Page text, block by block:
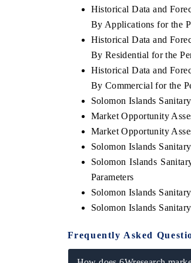
Historical Data and
By Applications for the
Historical Data and
By Residential for the
Historical Data and
By Commercial for the
Solomon Islands
Market Opportunity
Market Opportunity
Solomon Islands
Solomon Islands
Parameters
Solomon Islands
Solomon Islands
Frequently Asked
ECONOMIC TIMES
features on industrial IoT growth
and connected smart-grid devices.
COVERAGE →